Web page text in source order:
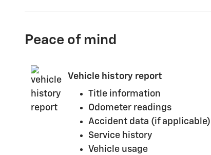
Peace of mind
Vehicle history report
Title information
Odometer readings
Accident data (if applicable)
Service history
Vehicle usage